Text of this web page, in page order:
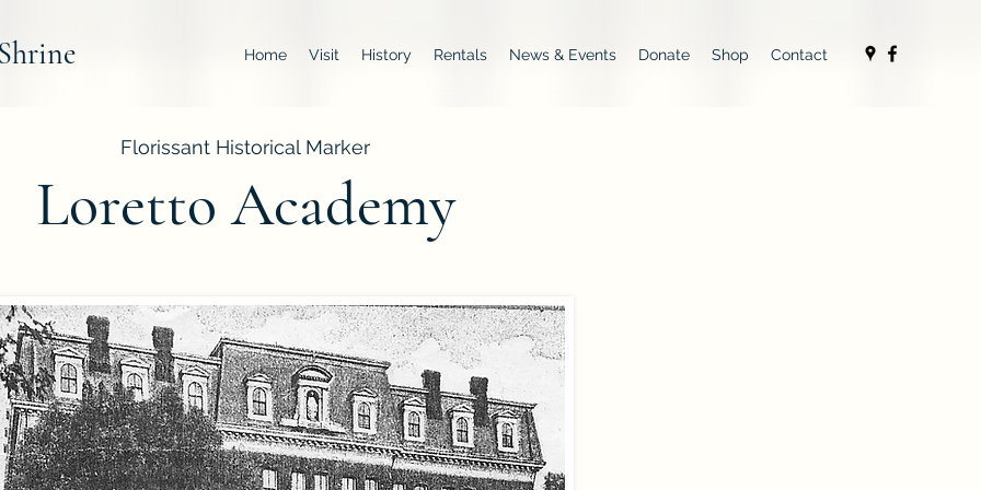
Home Visit History Rentals News & Events Donate Shop Contact
Florissant Historical Marker
Loretto Academy